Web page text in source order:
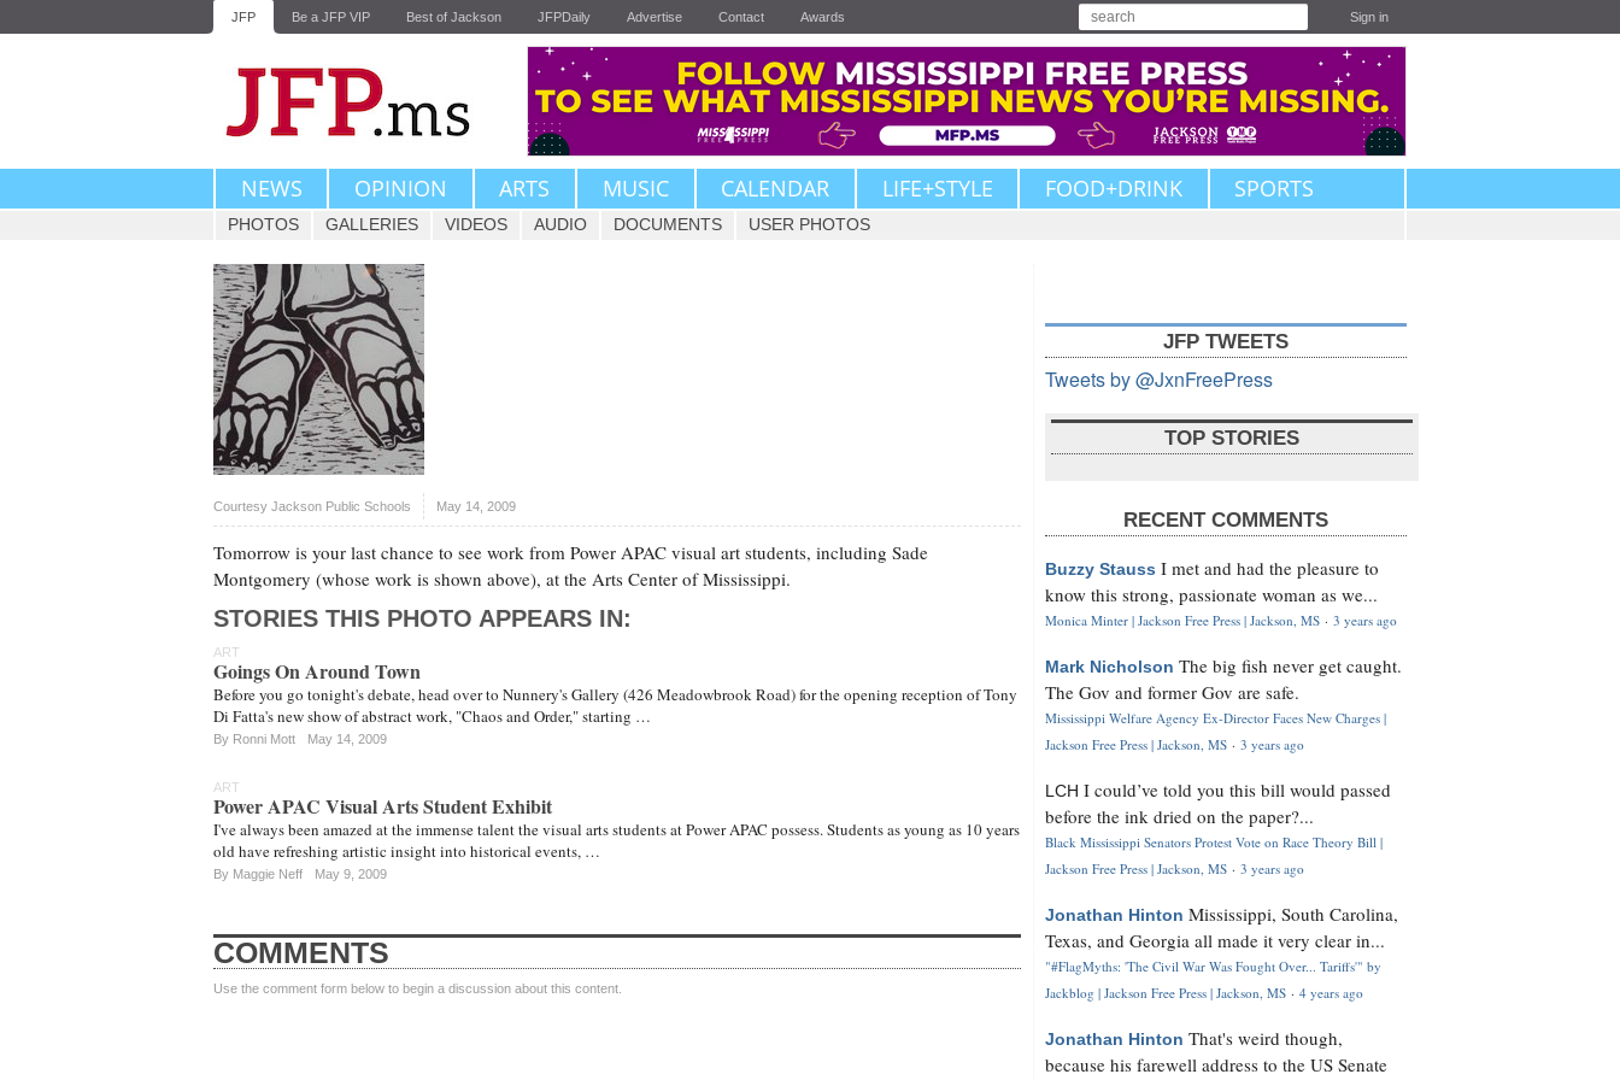
JFP Be a JFP VIP Best of Jackson JFPDaily Advertise Contact Awards Sign in
NEWS OPINION ARTS MUSIC CALENDAR LIFE+STYLE FOOD+DRINK SPORTS
PHOTOS GALLERIES VIDEOS AUDIO DOCUMENTS USER PHOTOS
Courtesy Jackson Public Schools May 14, 2009
Tomorrow is your last chance to see work from Power APAC visual art students, including Sade
Montgomery (whose work is shown above), at the Arts Center of Mississippi.
STORIES THIS PHOTO APPEARS IN:
ART
Goings On Around Town
Before you go tonight's debate, head over to Nunnery's Gallery (426 Meadowbrook Road) for the opening reception of Tony
Di Fatta's new show of abstract work, "Chaos and Order," starting …
By Ronni Mott May 14, 2009
ART
Power APAC Visual Arts Student Exhibit
I've always been amazed at the immense talent the visual arts students at Power APAC possess. Students as young as 10 years
old have refreshing artistic insight into historical events, …
By Maggie Neff May 9, 2009
COMMENTS
Use the comment form below to begin a discussion about this content.
JFP TWEETS
Tweets by @JxnFreePress
TOP STORIES
RECENT COMMENTS
Buzzy Stauss I met and had the pleasure to
know this strong, passionate woman as we...
Monica Minter | Jackson Free Press | Jackson, MS · 3 years ago
Mark Nicholson The big fish never get caught.
The Gov and former Gov are safe.
Mississippi Welfare Agency Ex-Director Faces New Charges |
Jackson Free Press | Jackson, MS · 3 years ago
LCH I could’ve told you this bill would passed
before the ink dried on the paper?...
Black Mississippi Senators Protest Vote on Race Theory Bill |
Jackson Free Press | Jackson, MS · 3 years ago
Jonathan Hinton Mississippi, South Carolina,
Texas, and Georgia all made it very clear in...
"#FlagMyths: 'The Civil War Was Fought Over... Tariffs'" by
Jackblog | Jackson Free Press | Jackson, MS · 4 years ago
Jonathan Hinton That's weird though,
because his farewell address to the US Senate